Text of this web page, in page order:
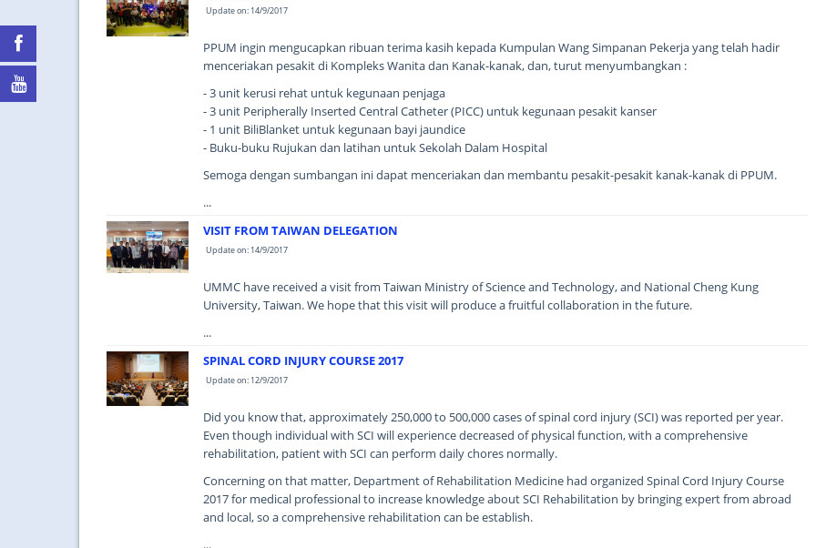
Update on: 14/9/2017
PPUM ingin mengucapkan ribuan terima kasih kepada Kumpulan Wang Simpanan Pekerja yang telah hadir
menceriakan pesakit di Kompleks Wanita dan Kanak-kanak, dan, turut menyumbangkan :
- 3 unit kerusi rehat untuk kegunaan penjaga
- 3 unit Peripherally Inserted Central Catheter (PICC) untuk kegunaan pesakit kanser
- 1 unit BiliBlanket untuk kegunaan bayi jaundice
- Buku-buku Rujukan dan latihan untuk Sekolah Dalam Hospital
Semoga dengan sumbangan ini dapat menceriakan dan membantu pesakit-pesakit kanak-kanak di PPUM.
...
VISIT FROM TAIWAN DELEGATION
Update on: 14/9/2017
UMMC have received a visit from Taiwan Ministry of Science and Technology, and National Cheng Kung
University, Taiwan. We hope that this visit will produce a fruitful collaboration in the future.
...
SPINAL CORD INJURY COURSE 2017
Update on: 12/9/2017
Did you know that, approximately 250,000 to 500,000 cases of spinal cord injury (SCI) was reported per year.
Even though individual with SCI will experience decreased of physical function, with a comprehensive
rehabilitation, patient with SCI can perform daily chores normally.
Concerning on that matter, Department of Rehabilitation Medicine had organized Spinal Cord Injury Course
2017 for medical professional to increase knowledge about SCI Rehabilitation by bringing expert from abroad
and local, so a comprehensive rehabilitation can be establish.
...